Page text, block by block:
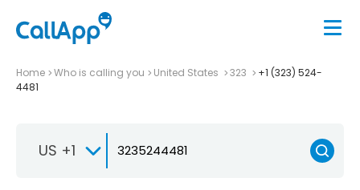
Home Who is calling you United States 323
+1 (323) 524-
4481
US +1